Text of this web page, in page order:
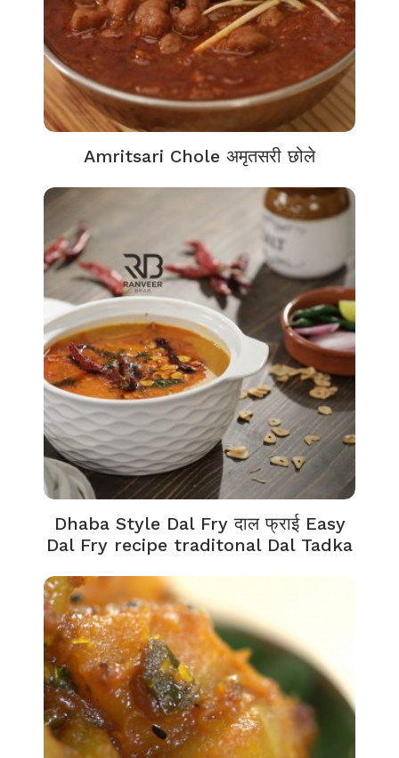
Amritsari Chole अमृतसरी छोले
Dhaba Style Dal Fry दाल फ्राई Easy
Dal Fry recipe traditonal Dal Tadka